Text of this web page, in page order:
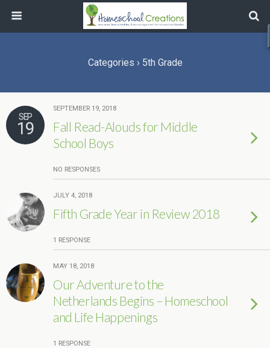
Categories › 5th Grade
SEP
19
SEPTEMBER 19, 2018
Fall Read-Alouds for Middle
School Boys
NO RESPONSES
JULY 4, 2018
Fifth Grade Year in Review 2018
1 RESPONSE
MAY 18, 2018
Our Adventure to the
Netherlands Begins – Homeschool
and Life Happenings
1 RESPONSE